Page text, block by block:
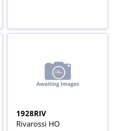
1928RIV
Rivarossi HO